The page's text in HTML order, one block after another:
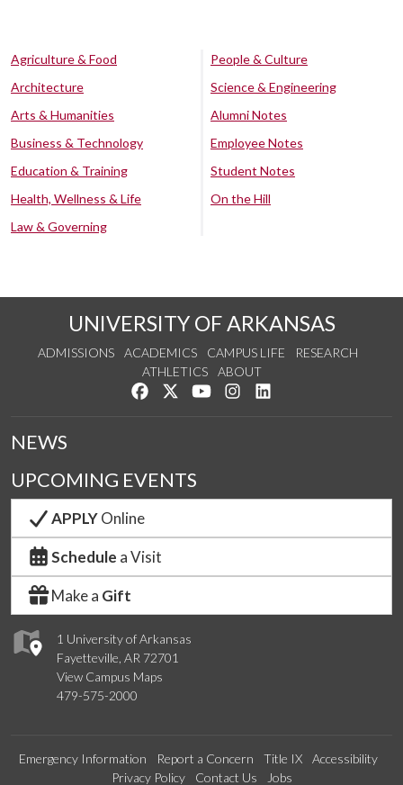
Agriculture & Food
Architecture
Arts & Humanities
Business & Technology
Education & Training
Health, Wellness & Life
Law & Governing
People & Culture
Science & Engineering
Alumni Notes
Employee Notes
Student Notes
On the Hill
UNIVERSITY OF ARKANSAS
ADMISSIONS ACADEMICS CAMPUS LIFE
RESEARCH
ATHLETICS
ABOUT
Like us on Facebook
Follow us on Twitter
Watch us on YouTube
See us on Instagram
1 University of Arkansas
Fayetteville, AR 72701
View Campus Maps
479-575-2000
NEWS
UPCOMING EVENTS
APPLYOnline
Schedule a Visit
Make a Gift
Emergency Information Report a Concern Title IX
Accessibility
Privacy Policy
Contact Us Jobs